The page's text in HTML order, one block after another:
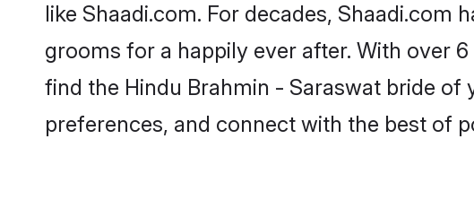
like Shaadi.com. For decades,
grooms for a happily ever after. With over
find the Hindu Brahmin - Saraswat bride of
preferences, and connect with the best of